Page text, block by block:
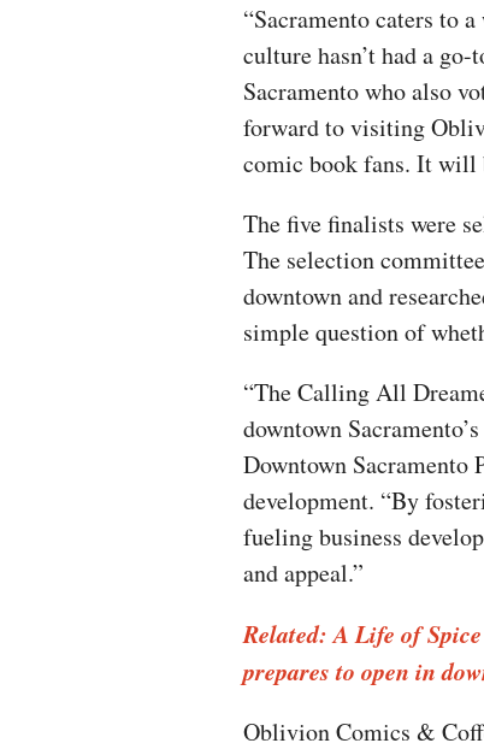
“Sacramento caters to
culture hasn’t had a
Sacramento who also
forward to visiting
comic book fans. It will
The five finalists were
The selection
downtown and
simple question of
“The Calling All
downtown
Downtown Sacramento
development. “By
fueling business
and appeal.”
Related: A Life of
prepares to open in
Oblivion Comics &